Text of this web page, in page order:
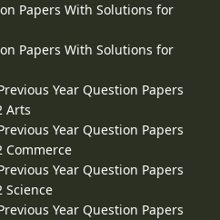
Papers With Solutions for
Papers With Solutions for
Year Question Papers
Arts
Year Question Papers
Commerce
Year Question Papers
Science
Year Question Papers